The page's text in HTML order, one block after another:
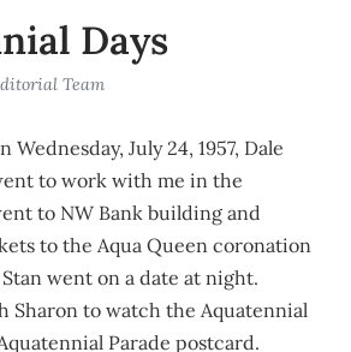
Days
Team
July 24, 1957, Dale
to work with me in the
to NW Bank building and
to the Aqua Queen coronation
went on a date at night.
Sharon to watch the Aquatennial
Parade postcard.